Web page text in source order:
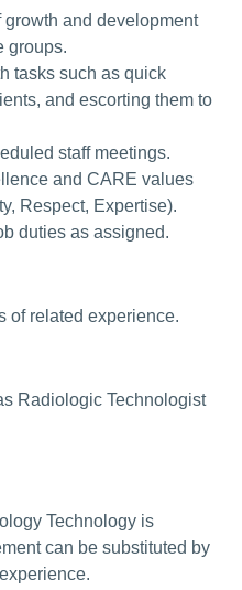
and development
groups.
tasks such as quick
and escorting them to
staff meetings.
and CARE values
Respect, Expertise).
duties as assigned.
of related experience.
Radiologic Technologist
Technology is
can be substituted by